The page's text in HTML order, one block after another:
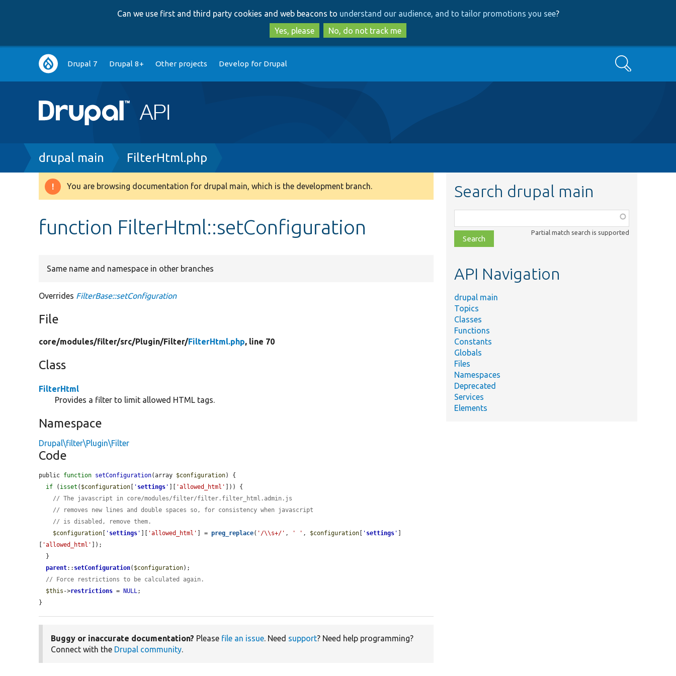
to
main
content
to
search
Can we use first and third party cookies and web beacons to understand our audience, and to tailor promotions you see?
Yes, please
No, do not track me
Main
navigation
Drupal 7 Drupal 8+ Other projects Develop for Drupal Search
Breadcrumb
drupal main FilterHtml.php
Warning
You are browsing documentation for drupal main, which is the development branch.
function FilterHtml::setConfiguration
Same name and namespace in other branches
Overrides FilterBase::setConfiguration
File
core/modules/filter/src/Plugin/Filter/FilterHtml.php, line 70
Class
FilterHtml
Provides a filter to limit allowed HTML tags.
Namespace
Drupal\filter\Plugin\Filter
Code
public function setConfiguration(array $configuration) {
if ( isset ( $configuration ' settings ' 'allowed_html'
])) {
// The javascript in core/modules/filter/filter.filter_html.admin.js
// removes new lines and double spaces so, for consistency when javascript
// is disabled, remove them.
$configuration
' settings ' 'allowed_html' ] = preg_replace( '/\\s+/' , ' ' , $configuration ' settings '
'allowed_html'
]);
parent:: setConfiguration( $configuration);
// Force restrictions to be calculated again.
$this ->restrictions = NULL;
}
Buggy or inaccurate documentation? Please file an issue. Need support? Need help programming?
Connect with the Drupal community.
Search drupal main
class,
file,
topic,
Partial match search is supported
API Navigation
drupal main
Topics
Classes
Functions
Constants
Globals
Files
Namespaces
Deprecated
Services
Elements